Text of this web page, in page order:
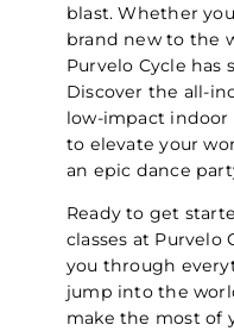
blast. Whether
brand new to the
Purvelo Cycle has
Discover the all-
low-impact indoor
to elevate your
an epic dance
Ready to get
classes at Purvelo
you through
jump into the
make the most of